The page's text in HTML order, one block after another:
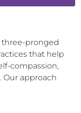
three-pronged
that help
compassion,
approach